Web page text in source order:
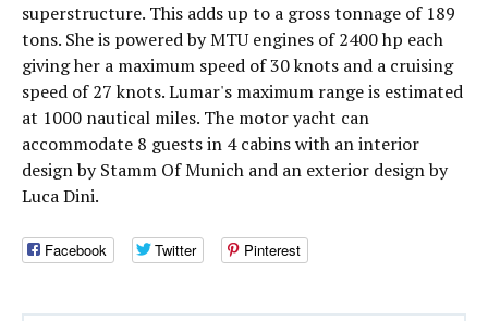
superstructure. This adds up to a gross tonnage of 189
tons. She is powered by MTU engines of 2400 hp each
giving her a maximum speed of 30 knots and a cruising
speed of 27 knots. Lumar's maximum range is estimated
at 1000 nautical miles. The motor yacht can
accommodate 8 guests in 4 cabins with an interior
design by Stamm Of Munich and an exterior design by
Luca Dini.
Facebook Twitter Pinterest